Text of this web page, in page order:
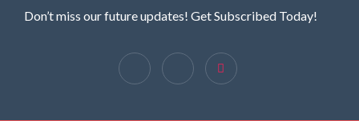
Don’t miss our future updates! Get Subscribed Today!